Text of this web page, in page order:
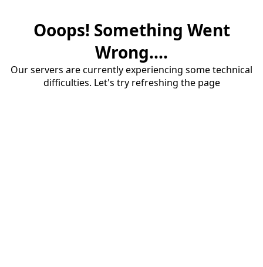
Ooops! Something Went
Wrong....
Our servers are currently experiencing some technical
difficulties. Let's try refreshing the page